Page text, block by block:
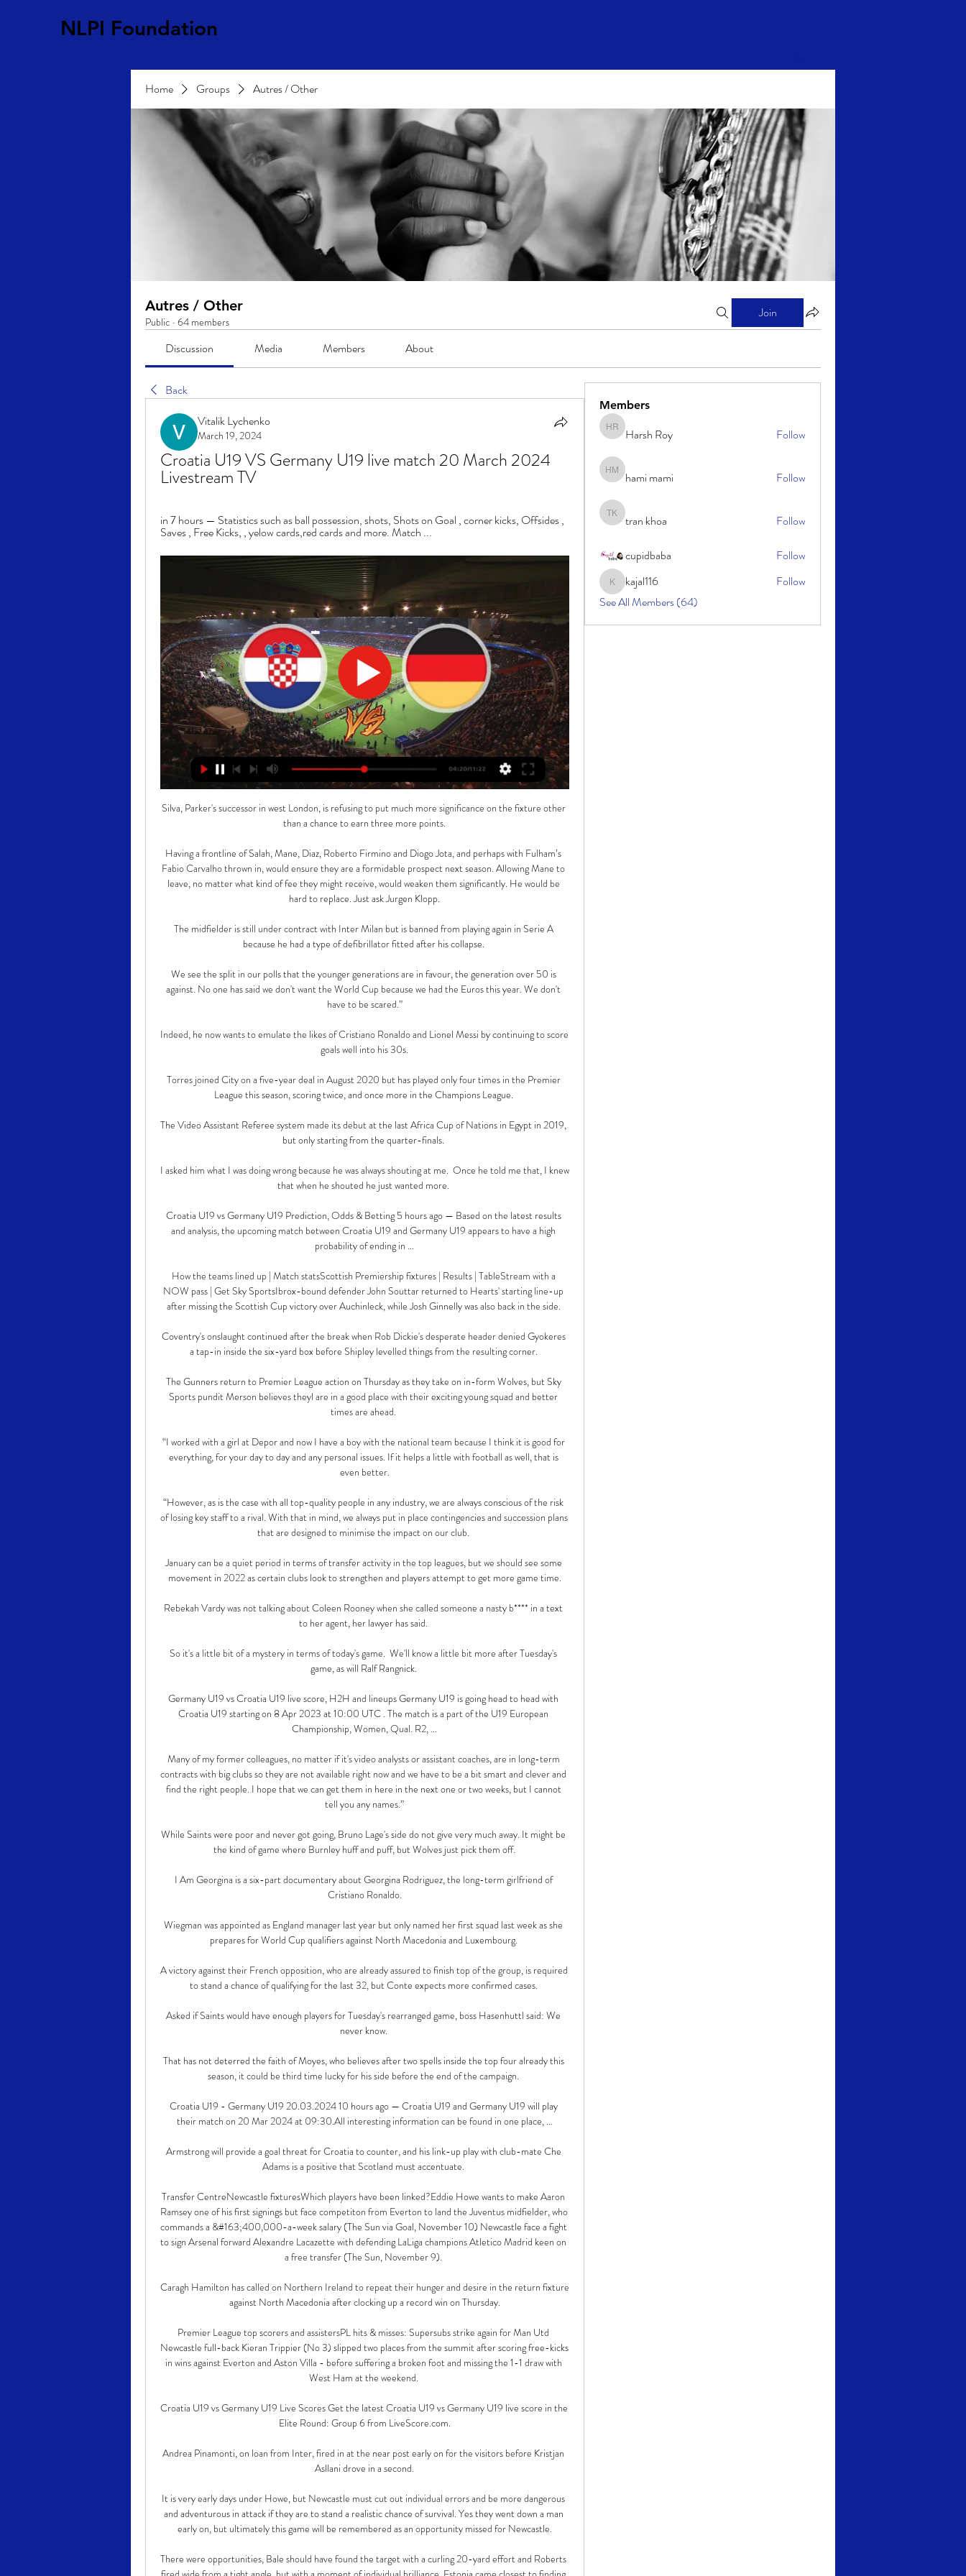
NLPI Foundation
Home Groups Autres / Other
Autres / Other
Public · 64 members
Join
Discussion Media Members About
Back
Vitalik Lychenko
March 19, 2024
Croatia U19 VS Germany U19 live match 20 March 2024
Livestream TV
in 7 hours — Statistics such as ball possession, shots, Shots on Goal , corner kicks, Offsides ,
Saves , Free Kicks, , yelow cards,red cards and more. Match ...
Silva, Parker's successor in west London, is refusing to put much more significance on the fixture other
than a chance to earn three more points.
Having a frontline of Salah, Mane, Diaz, Roberto Firmino and Diogo Jota, and perhaps with Fulham’s
Fabio Carvalho thrown in, would ensure they are a formidable prospect next season. Allowing Mane to
leave, no matter what kind of fee they might receive, would weaken them significantly. He would be
hard to replace. Just ask Jurgen Klopp.
The midfielder is still under contract with Inter Milan but is banned from playing again in Serie A
because he had a type of defibrillator fitted after his collapse.
We see the split in our polls that the younger generations are in favour, the generation over 50 is
against. No one has said we don't want the World Cup because we had the Euros this year. We don't
have to be scared.”
Indeed, he now wants to emulate the likes of Cristiano Ronaldo and Lionel Messi by continuing to score
goals well into his 30s.
Torres joined City on a five-year deal in August 2020 but has played only four times in the Premier
League this season, scoring twice, and once more in the Champions League.
The Video Assistant Referee system made its debut at the last Africa Cup of Nations in Egypt in 2019,
but only starting from the quarter-finals.
I asked him what I was doing wrong because he was always shouting at me.  Once he told me that, I knew
that when he shouted he just wanted more.
Croatia U19 vs Germany U19 Prediction, Odds & Betting 5 hours ago — Based on the latest results
and analysis, the upcoming match between Croatia U19 and Germany U19 appears to have a high
probability of ending in ...
How the teams lined up | Match statsScottish Premiership fixtures | Results | TableStream with a
NOW pass | Get Sky SportsIbrox-bound defender John Souttar returned to Hearts' starting line-up
after missing the Scottish Cup victory over Auchinleck, while Josh Ginnelly was also back in the side.
Coventry's onslaught continued after the break when Rob Dickie's desperate header denied Gyokeres
a tap-in inside the six-yard box before Shipley levelled things from the resulting corner.
The Gunners return to Premier League action on Thursday as they take on in-form Wolves, but Sky
Sports pundit Merson believes theyl are in a good place with their exciting young squad and better
times are ahead.
“I worked with a girl at Depor and now I have a boy with the national team because I think it is good for
everything, for your day to day and any personal issues. If it helps a little with football as well, that is
even better.
“However, as is the case with all top-quality people in any industry, we are always conscious of the risk
of losing key staff to a rival. With that in mind, we always put in place contingencies and succession plans
that are designed to minimise the impact on our club.
January can be a quiet period in terms of transfer activity in the top leagues, but we should see some
movement in 2022 as certain clubs look to strengthen and players attempt to get more game time.
Rebekah Vardy was not talking about Coleen Rooney when she called someone a nasty b**** in a text
to her agent, her lawyer has said.
So it's a little bit of a mystery in terms of today's game.  We'll know a little bit more after Tuesday's
game, as will Ralf Rangnick.
Germany U19 vs Croatia U19 live score, H2H and lineups Germany U19 is going head to head with
Croatia U19 starting on 8 Apr 2023 at 10:00 UTC . The match is a part of the U19 European
Championship, Women, Qual. R2, ...
Many of my former colleagues, no matter if it's video analysts or assistant coaches, are in long-term
contracts with big clubs so they are not available right now and we have to be a bit smart and clever and
find the right people. I hope that we can get them in here in the next one or two weeks, but I cannot
tell you any names.”
While Saints were poor and never got going, Bruno Lage's side do not give very much away. It might be
the kind of game where Burnley huff and puff, but Wolves just pick them off.
I Am Georgina is a six-part documentary about Georgina Rodriguez, the long-term girlfriend of
Cristiano Ronaldo.
Wiegman was appointed as England manager last year but only named her first squad last week as she
prepares for World Cup qualifiers against North Macedonia and Luxembourg.
A victory against their French opposition, who are already assured to finish top of the group, is required
to stand a chance of qualifying for the last 32, but Conte expects more confirmed cases.
Asked if Saints would have enough players for Tuesday's rearranged game, boss Hasenhuttl said: We
never know.
That has not deterred the faith of Moyes, who believes after two spells inside the top four already this
season, it could be third time lucky for his side before the end of the campaign.
Croatia U19 - Germany U19 20.03.2024 10 hours ago — Croatia U19 and Germany U19 will play
their match on 20 Mar 2024 at 09:30.All interesting information can be found in one place, ...
Armstrong will provide a goal threat for Croatia to counter, and his link-up play with club-mate Che
Adams is a positive that Scotland must accentuate.
Transfer CentreNewcastle fixturesWhich players have been linked?Eddie Howe wants to make Aaron
Ramsey one of his first signings but face competiton from Everton to land the Juventus midfielder, who
commands a &#163;400,000-a-week salary (The Sun via Goal, November 10) Newcastle face a fight
to sign Arsenal forward Alexandre Lacazette with defending LaLiga champions Atletico Madrid keen on
a free transfer (The Sun, November 9).
Caragh Hamilton has called on Northern Ireland to repeat their hunger and desire in the return fixture
against North Macedonia after clocking up a record win on Thursday.
Premier League top scorers and assistersPL hits & misses: Supersubs strike again for Man Utd
Newcastle full-back Kieran Trippier (No 3) slipped two places from the summit after scoring free-kicks
in wins against Everton and Aston Villa - before suffering a broken foot and missing the 1-1 draw with
West Ham at the weekend.
Croatia U19 vs Germany U19 Live Scores Get the latest Croatia U19 vs Germany U19 live score in the
Elite Round: Group 6 from LiveScore.com.
Andrea Pinamonti, on loan from Inter, fired in at the near post early on for the visitors before Kristjan
Asllani drove in a second.
It is very early days under Howe, but Newcastle must cut out individual errors and be more dangerous
and adventurous in attack if they are to stand a realistic chance of survival. Yes they went down a man
early on, but ultimately this game will be remembered as an opportunity missed for Newcastle.
There were opportunities, Bale should have found the target with a curling 20-yard effort and Roberts
Members
Harsh Roy
Harsh Roy Follow
hami mami
hami mami Follow
tran khoa
tran khoa Follow
cupidbaba Follow
kajal116kajal116
Follow
See All Members (64)